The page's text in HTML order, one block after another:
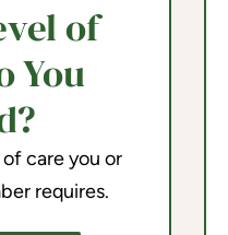
of
You
care you or
requires.